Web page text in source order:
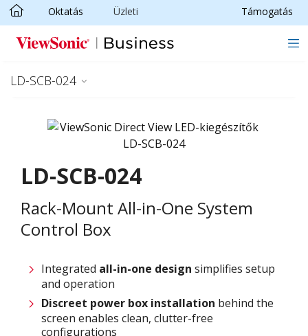
Ugrás a fő tartalomra
Oktatás Üzleti Támogatás
LD-SCB-024
LD-SCB-024
Rack-Mount All-in-One System
Control Box
Integrated all-in-one design simplifies setup
and operation
Discreet power box installation behind the
screen enables clean, clutter-free
configurations